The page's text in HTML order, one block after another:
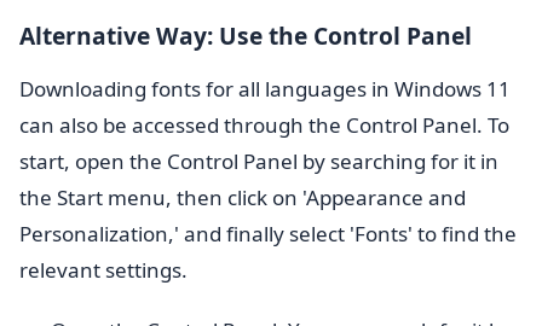
Alternative Way: Use the Control Panel
Downloading fonts for all languages in Windows 11
can also be accessed through the Control Panel. To
start, open the Control Panel by searching for it in
the Start menu, then click on 'Appearance and
Personalization,' and finally select 'Fonts' to find the
relevant settings.